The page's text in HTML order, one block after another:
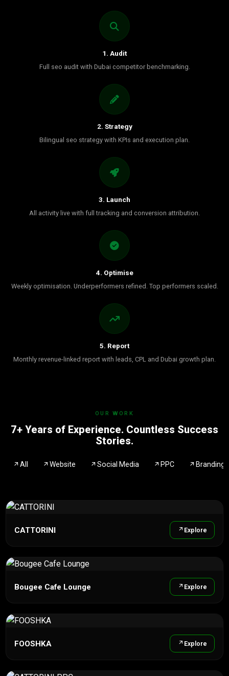
1. Audit
Full seo audit with Dubai competitor benchmarking.
2. Strategy
Bilingual seo strategy with KPIs and execution plan.
3. Launch
All activity live with full tracking and conversion attribution.
4. Optimise
Weekly optimisation. Underperformers refined. Top performers scaled.
5. Report
Monthly revenue-linked report with leads, CPL and Dubai growth plan.
OUR WORK
7+ Years of Experience. Countless Success
Stories.
All Website Social Media PPC Branding
CATTORINI Explore
Bougee Cafe Lounge Explore
FOOSHKA Explore